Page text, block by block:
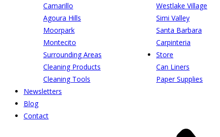
Camarillo
Westlake Village
Agoura Hills
Simi Valley
Moorpark
Santa Barbara
Montecito
Carpinteria
Surrounding Areas
Store
Cleaning Products
Can Liners
Cleaning Tools
Paper Supplies
Newsletters
Blog
Contact